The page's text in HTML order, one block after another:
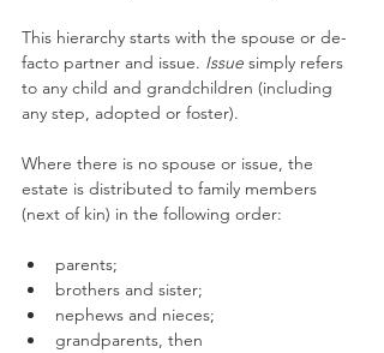
This hierarchy starts with the spouse or de-
facto partner and issue. Issue simply refers
to any child and grandchildren (including
any step, adopted or foster).
Where there is no spouse or issue, the
estate is distributed to family members
(next of kin) in the following order:
parents;
brothers and sister;
nephews and nieces;
grandparents, then